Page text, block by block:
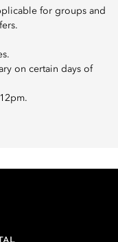
for groups and
on certain days of